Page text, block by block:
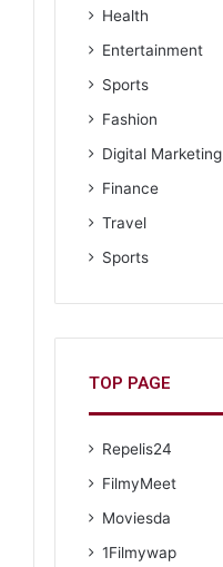
Health
Entertainment
Sports
Fashion
Digital Marketing
Finance
Travel
Sports
TOP PAGE
Repelis24
FilmyMeet
Moviesda
1Filmywap